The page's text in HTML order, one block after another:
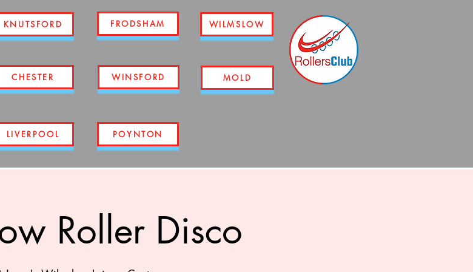
KNUTSFORD
CHESTER
FRODSHAM
WINSFORD
WILMSLOW
MOLD
LIVERPOOL POYNTON
Roller Disco